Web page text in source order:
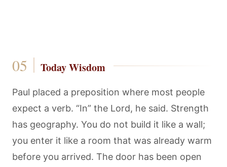
Today Wisdom
Paul placed a preposition where most people
expect a verb. “In” the Lord, he said. Strength
has geography. You do not build it like a wall;
you enter it like a room that was already warm
before you arrived. The door has been open